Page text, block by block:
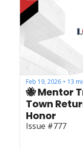
Feb 19, 2026 • 13
🐝 Mentor
Town
Honor
Issue #777